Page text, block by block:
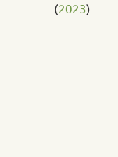
(2023)